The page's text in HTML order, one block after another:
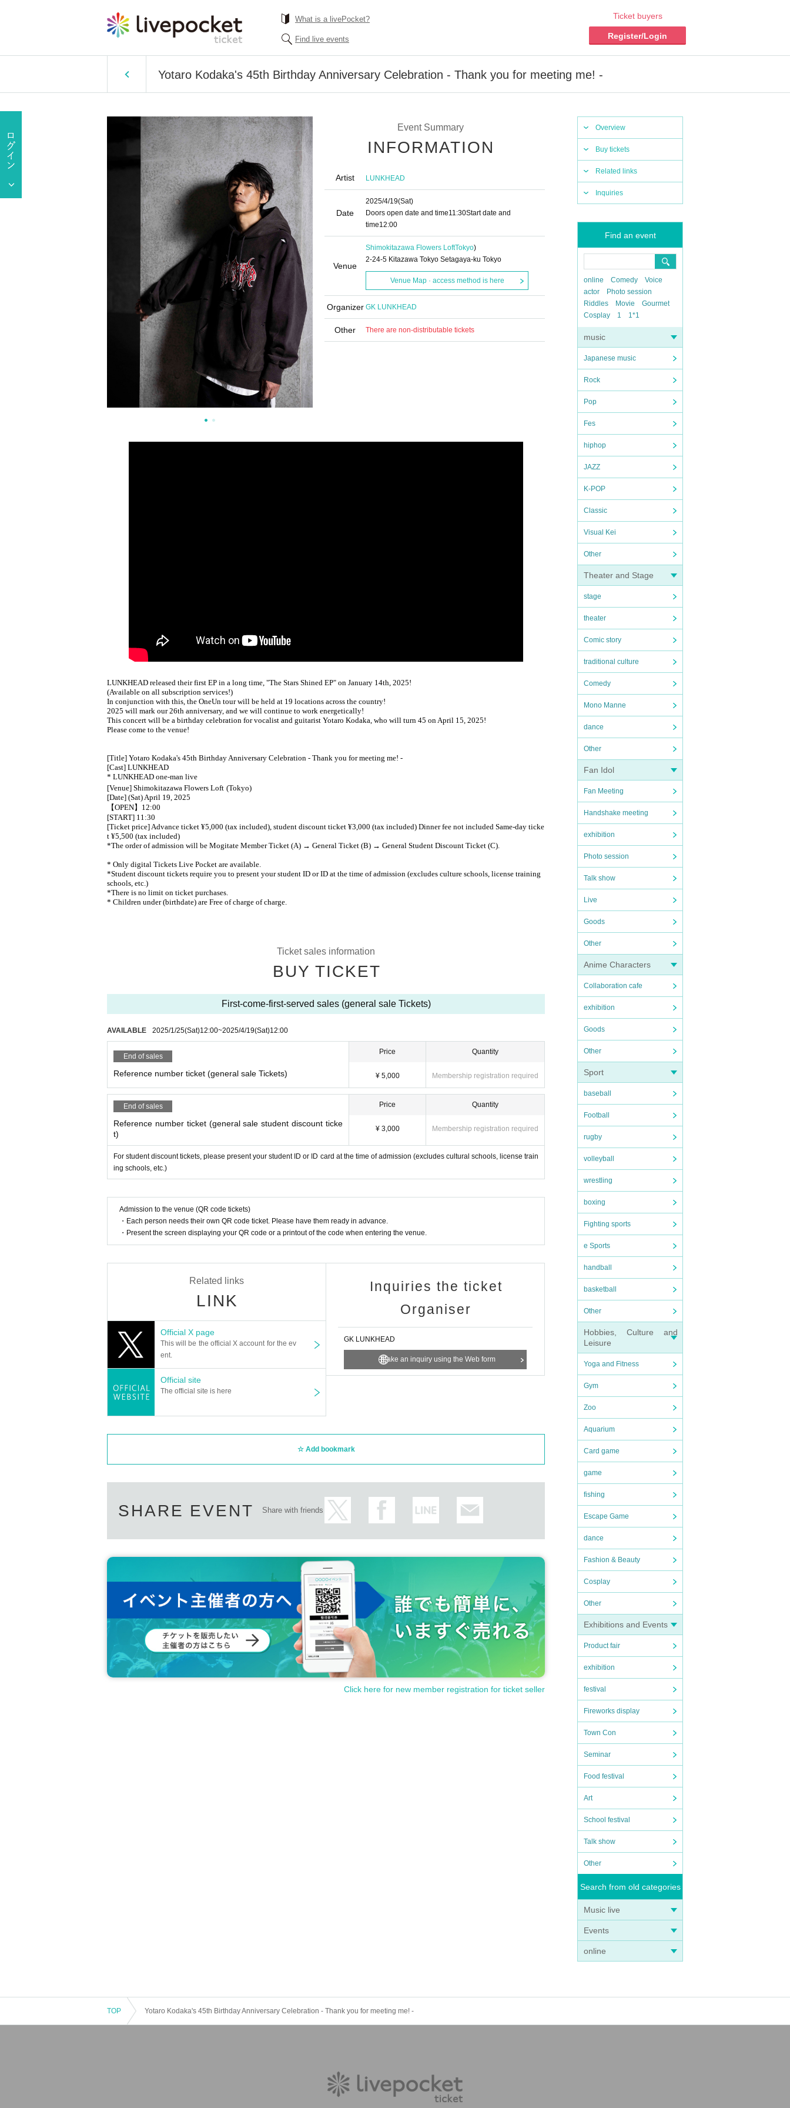
What is a livePocket?
Find live events
Ticket buyers
Register/Login
Yotaro Kodaka's 45th Birthday Anniversary Celebration - Thank you for meeting me! -
Overview
Buy tickets
Related links
Inquiries
Find an event
online Comedy
Voice
actor
Photo session
Riddles
Movie
Gourmet
Cosplay
1 1*1
music
Japanese music
Rock
Pop
Fes
hiphop
JAZZ
K-POP
Classic
Visual Kei
Other
Theater and Stage
stage
theater
Comic story
traditional culture
Comedy
Mono Manne
dance
Other
Fan Idol
Fan Meeting
Handshake meeting
exhibition
Photo session
Talk show
Live
Goods
Other
Anime Characters
Collaboration cafe
exhibition
Goods
Other
Sport
baseball
Football
rugby
volleyball
wrestling
boxing
Fighting sports
e Sports
handball
basketball
Other
Hobbies, Culture and
Leisure
Yoga and Fitness
Gym
Zoo
Aquarium
Card game
game
fishing
Escape Game
dance
Fashion & Beauty
Cosplay
Other
Exhibitions and Events
Product fair
exhibition
festival
Fireworks display
Town Con
Seminar
Food festival
Art
School festival
Talk show
Other
Search from old categories
Music live
Events
online
Event Summary
INFORMATION
Artist LUNKHEAD
Date
2025/4/19(Sat)
Doors open date and time11:30Start date and
time12:00
Venue
Shimokitazawa Flowers LoftTokyo)
2-24-5 Kitazawa Tokyo Setagaya-ku Tokyo
Venue Map · access method is here
Organizer GK LUNKHEAD
Other There are non-distributable tickets
LUNKHEAD released their first EP in a long time, "The Stars Shined EP" on January 14th, 2025!
(Available on all subscription services!)
In conjunction with this, the OneUn tour will be held at 19 locations across the country!
2025 will mark our 26th anniversary, and we will continue to work energetically!
This concert will be a birthday celebration for vocalist and guitarist Yotaro Kodaka, who will turn 45 on April 15, 2025!
Please come to the venue!
[Title] Yotaro Kodaka's 45th Birthday Anniversary Celebration - Thank you for meeting me! -
[Cast] LUNKHEAD
* LUNKHEAD one-man live
[Venue] Shimokitazawa Flowers Loft (Tokyo)
[Date] (Sat) April 19, 2025
【OPEN】12:00
[START] 11:30
[Ticket price] Advance ticket ¥5,000 (tax included), student discount ticket ¥3,000 (tax included) Dinner fee not included Same-day ticke
t ¥5,500 (tax included)
*The order of admission will be Mogitate Member Ticket (A) → General Ticket (B) → General Student Discount Ticket (C).
* Only digital Tickets Live Pocket are available.
*Student discount tickets require you to present your student ID or ID at the time of admission (excludes culture schools, license training
schools, etc.)
*There is no limit on ticket purchases.
* Children under (birthdate) are Free of charge of charge.
Ticket sales information
BUY TICKET
First-come-first-served sales (general sale Tickets)
AVAILABLE 2025/1/25(Sat)12:00~2025/4/19(Sat)12:00
End of sales
Reference number ticket (general sale Tickets)
Price
¥ 5,000
Quantity
Membership registration required
End of sales
Reference number ticket (general sale student discount ticke
t)
Price
¥ 3,000
Quantity
Membership registration required
For student discount tickets, please present your student ID or ID card at the time of admission (excludes cultural schools, license train
ing schools, etc.)
Admission to the venue (QR code tickets)
・Each person needs their own QR code ticket. Please have them ready in advance.
・Present the screen displaying your QR code or a printout of the code when entering the venue.
Related links
LINK
Official X page
This will be the official X account for the ev
ent.
Official site
The official site is here
Inquiries the ticket
Organiser
GK LUNKHEAD
Make an inquiry using the Web form
Add bookmark
SHARE EVENT Share with friends
Click here for new member registration for ticket seller
TOP Yotaro Kodaka's 45th Birthday Anniversary Celebration - Thank you for meeting me! -